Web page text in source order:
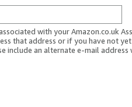
with your Amazon.co.uk
that address or if you have not
include an alternate e-mail address